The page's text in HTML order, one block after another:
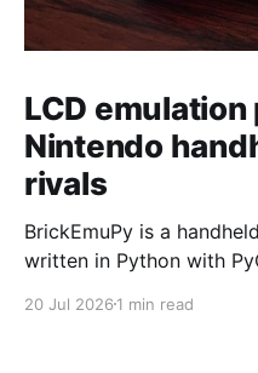
LCD
Nintendo
rivals
BrickEmuPy is a
written in Python with
already preserved more
20 Jul 2026 1 min read